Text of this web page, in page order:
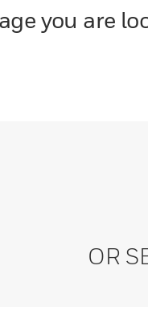
you are
OR